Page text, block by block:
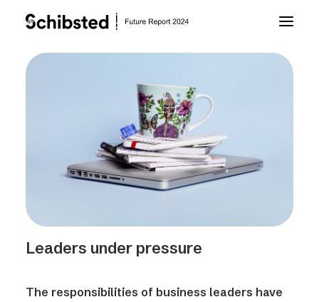
About Future Report
People
Business
Leaders under pressure
The responsibilities of business leaders have